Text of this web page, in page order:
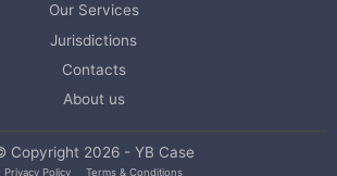
Our Services
Jurisdictions
Contacts
About us
Copyright 2026 - YB Case
Privacy Policy Terms & Conditions